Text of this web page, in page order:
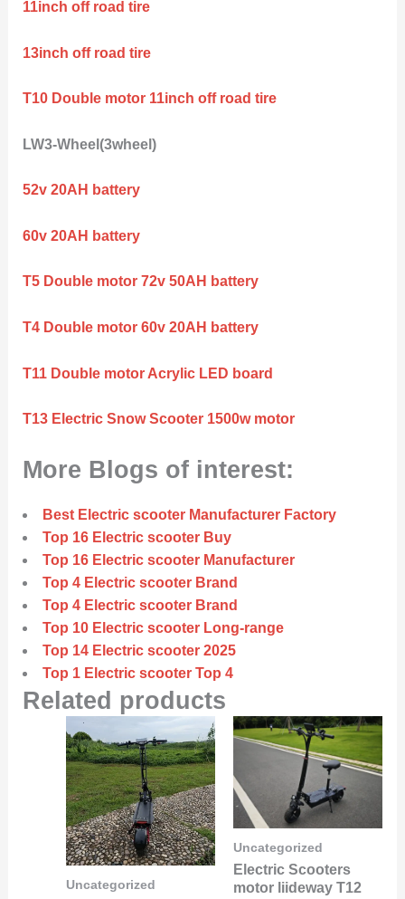
11inch off road tire
13inch off road tire
T10 Double motor 11inch off road tire
LW3-Wheel(3wheel)
52v 20AH battery
60v 20AH battery
T5 Double motor 72v 50AH battery
T4 Double motor 60v 20AH battery
T11 Double motor Acrylic LED board
T13 Electric Snow Scooter 1500w motor
More Blogs of interest:
Best Electric scooter Manufacturer Factory
Top 16 Electric scooter Buy
Top 16 Electric scooter Manufacturer
Top 4 Electric scooter Brand
Top 4 Electric scooter Brand
Top 10 Electric scooter Long-range
Top 14 Electric scooter 2025
Top 1 Electric scooter Top 4
Related products
Uncategorized
Uncategorized
Electric Scooters
motor liideway T12